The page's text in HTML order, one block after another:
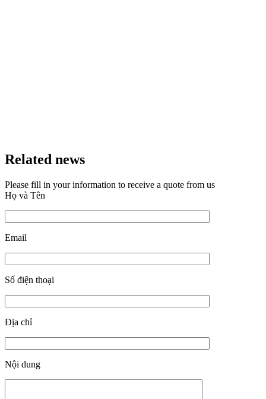
Related news
Please fill in your information to receive a quote from us
Họ và Tên
Email
Số điện thoại
Địa chỉ
Nội dung